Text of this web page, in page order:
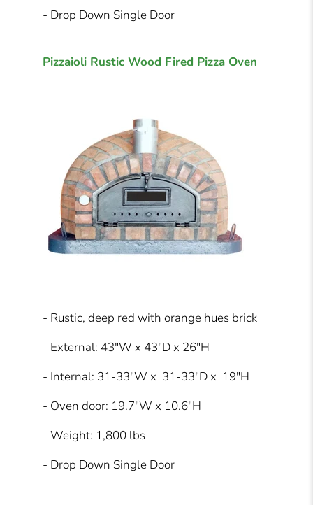
- Drop Down Single Door
Pizzaioli Rustic Wood Fired Pizza Oven
- Rustic, deep red with orange hues brick
- External: 43″W x 43″D x 26″H
- Internal: 31-33″W x 31-33″D x 19″H
- Oven door: 19.7″W x 10.6″H
- Weight: 1,800 lbs
- Drop Down Single Door